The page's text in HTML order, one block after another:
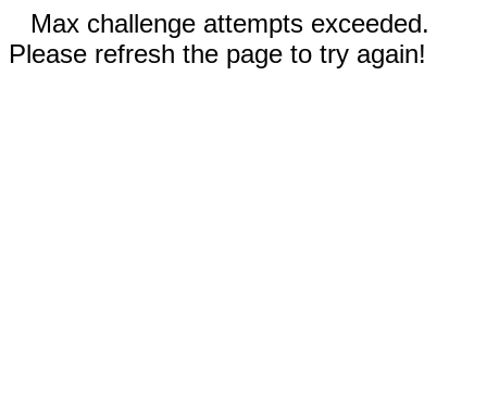
Max challenge attempts exceeded.
Please refresh the page to try again!